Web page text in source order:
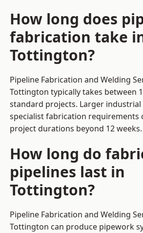
How long does
fabrication take
Tottington?
Pipeline Fabrication and Welding
Tottington typically takes between
standard projects. Larger industrial
specialist fabrication requirements
project durations beyond 12 weeks.
How long do
pipelines last in
Tottington?
Pipeline Fabrication and Welding
Tottington can produce pipework